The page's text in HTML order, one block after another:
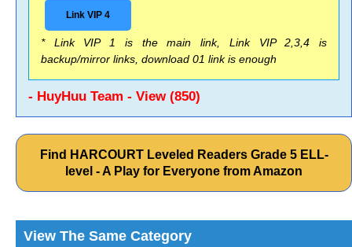
Link VIP 4
* Link VIP 1 is the main link, Link VIP 2,3,4 is
backup/mirror links, download 01 link is enough
- HuyHuu Team - View (850)
Find HARCOURT Leveled Readers Grade 5 ELL-
level - A Play for Everyone from Amazon
View The Same Category